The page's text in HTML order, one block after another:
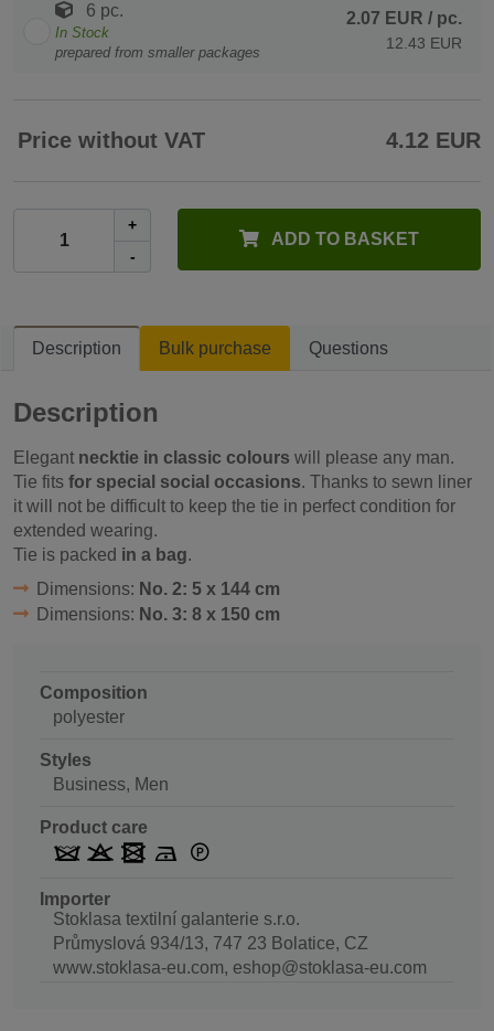
6 pc.
In Stock
prepared from smaller packages
2.07 EUR / pc.
12.43 EUR
Price without VAT 4.12 EUR
+
-
ADD TO BASKET
Description Bulk purchase Questions
Description
Elegant necktie in classic colours will please any man.
Tie fits for special social occasions. Thanks to sewn liner
it will not be difficult to keep the tie in perfect condition for
extended wearing.
Tie is packed in a bag.
Dimensions: No. 2: 5 x 144 cm
Dimensions: No. 3: 8 x 150 cm
Composition
polyester
Styles
Business, Men
Product care
Importer
Stoklasa textilní galanterie s.r.o.
Průmyslová 934/13, 747 23 Bolatice, CZ
www.stoklasa-eu.com, eshop@stoklasa-eu.com